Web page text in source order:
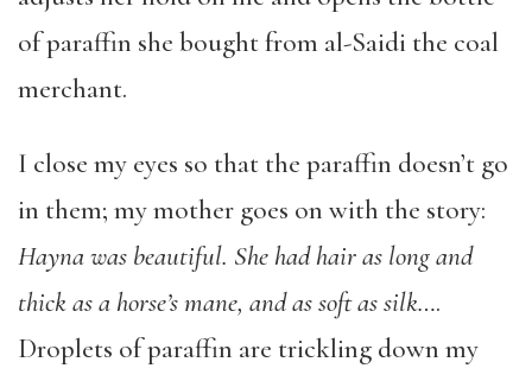
of paraffin she bought from al-Saidi the coal
merchant.
I close my eyes so that the paraffin doesn’t go
in them; my mother goes on with the story:
Hayna was beautiful. She had hair as long and
thick as a horse’s mane, and as soft as silk….
Droplets of paraffin are trickling down my